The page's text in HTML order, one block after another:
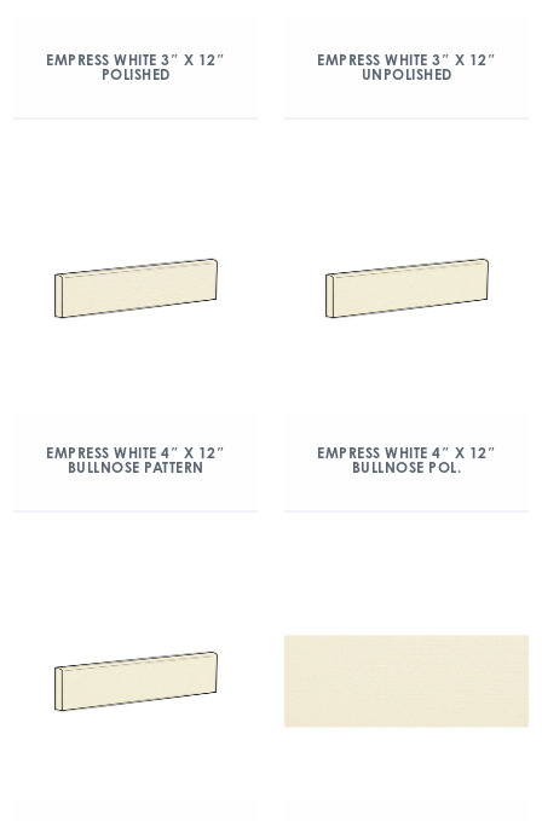
EMPRESS WHITE 3″ X 12″
POLISHED
EMPRESS WHITE 3″ X 12″
UNPOLISHED
EMPRESS WHITE 4″ X 12″
BULLNOSE PATTERN
EMPRESS WHITE 4″ X 12″
BULLNOSE POL.